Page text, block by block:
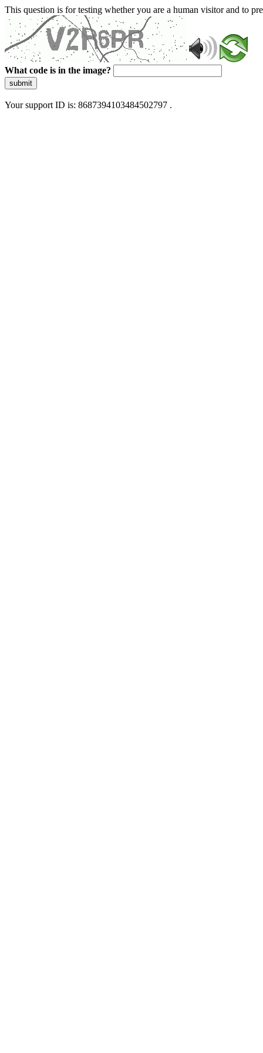
This question is for testing whether you are a human visitor and to
What code is in the image?
submit
Your support ID is: 8687394103484502797 .